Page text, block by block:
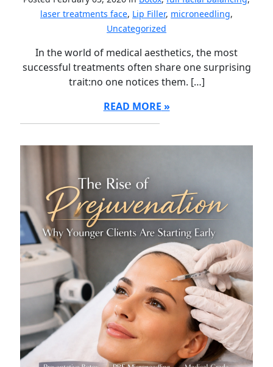
laser treatments face, Lip Filler, microneedling,
Uncategorized
In the world of medical aesthetics, the most
successful treatments often share one surprising
trait:no one notices them. […]
READ MORE